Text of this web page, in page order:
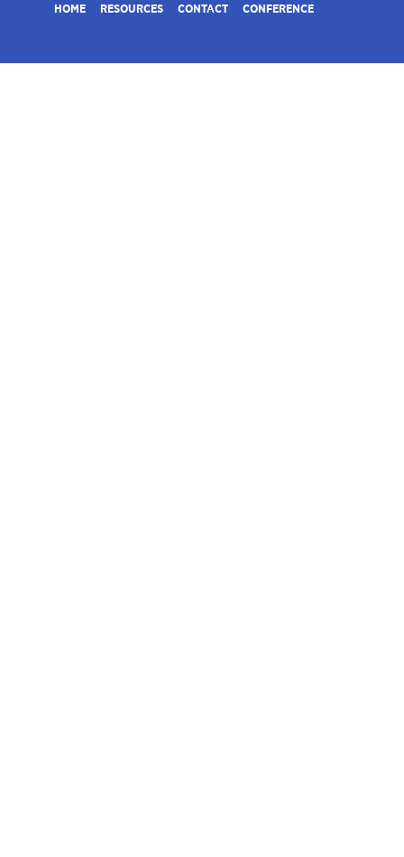
HOME RESOURCES CONTACT CONFERENCE